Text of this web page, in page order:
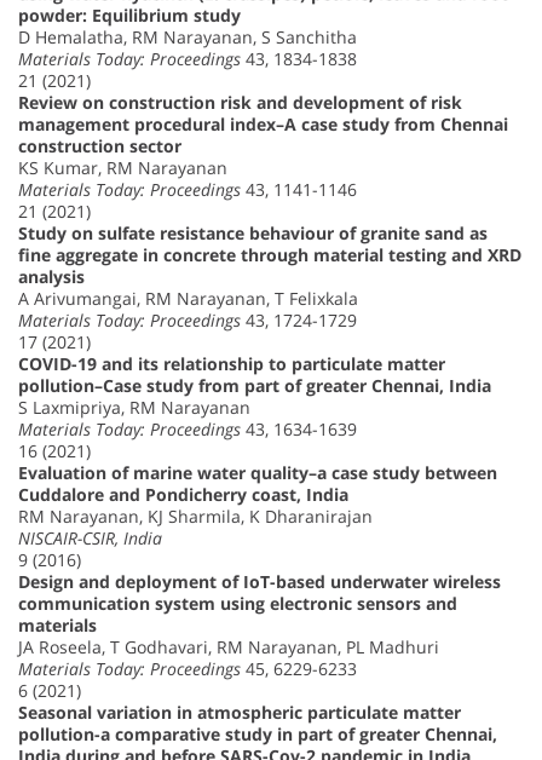
powder: Equilibrium study
D Hemalatha, RM Narayanan, S Sanchitha
Materials Today: Proceedings 43, 1834-1838
21 (2021)
Review on construction risk and development of risk
management procedural index–A case study from Chennai
construction sector
KS Kumar, RM Narayanan
Materials Today: Proceedings 43, 1141-1146
21 (2021)
Study on sulfate resistance behaviour of granite sand as
fine aggregate in concrete through material testing and XRD
analysis
A Arivumangai, RM Narayanan, T Felixkala
Materials Today: Proceedings 43, 1724-1729
17 (2021)
COVID-19 and its relationship to particulate matter
pollution–Case study from part of greater Chennai, India
S Laxmipriya, RM Narayanan
Materials Today: Proceedings 43, 1634-1639
16 (2021)
Evaluation of marine water quality–a case study between
Cuddalore and Pondicherry coast, India
RM Narayanan, KJ Sharmila, K Dharanirajan
NISCAIR-CSIR, India
9 (2016)
Design and deployment of IoT-based underwater wireless
communication system using electronic sensors and
materials
JA Roseela, T Godhavari, RM Narayanan, PL Madhuri
Materials Today: Proceedings 45, 6229-6233
6 (2021)
Seasonal variation in atmospheric particulate matter
pollution-a comparative study in part of greater Chennai,